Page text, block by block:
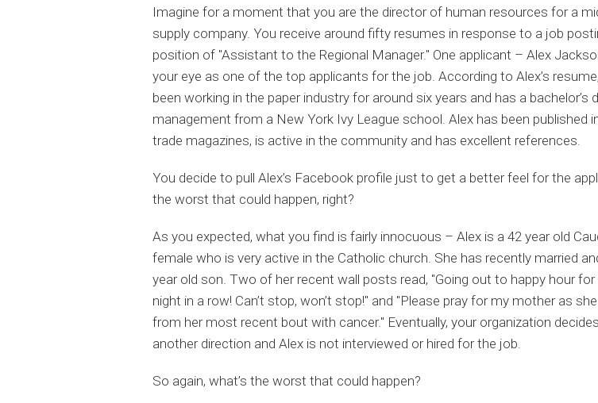
Imagine for a moment that you are the director of human resources for a
supply company. You receive around fifty resumes in response to a job
position of "Assistant to the Regional Manager." One applicant – Alex
your eye as one of the top applicants for the job. According to Alex’s
been working in the paper industry for around six years and has a bachelor’s
management from a New York Ivy League school. Alex has been published
trade magazines, is active in the community and has excellent references.
You decide to pull Alex’s Facebook profile just to get a better feel for the
the worst that could happen, right?
As you expected, what you find is fairly innocuous – Alex is a 42 year old
female who is very active in the Catholic church. She has recently married
year old son. Two of her recent wall posts read, "Going out to happy hour
night in a row! Can’t stop, won’t stop!" and "Please pray for my mother as
from her most recent bout with cancer." Eventually, your organization
another direction and Alex is not interviewed or hired for the job.
So again, what’s the worst that could happen?